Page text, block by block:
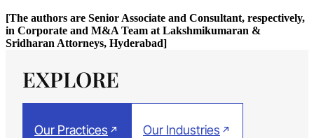
[The authors are Senior Associate and Consultant, respectively,
in Corporate and M&A Team at Lakshmikumaran &
Sridharan Attorneys, Hyderabad]
EXPLORE
Our Practices Our Industries